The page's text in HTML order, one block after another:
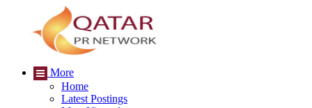
More
Home
Latest Postings